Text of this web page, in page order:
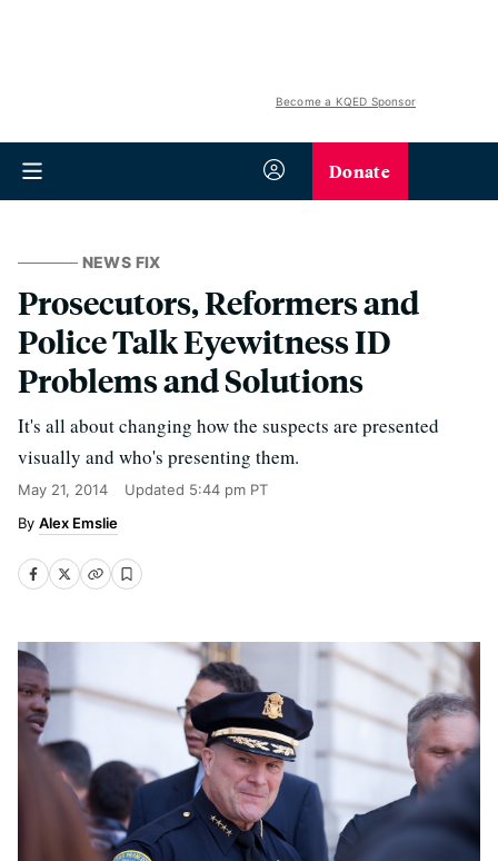
Become a KQED Sponsor
Donate
NEWS FIX
Prosecutors, Reformers and
Police Talk Eyewitness ID
Problems and Solutions
It's all about changing how the suspects are presented
visually and who's presenting them.
May 21, 2014 Updated 5:44 pm PT
Alex Emslie